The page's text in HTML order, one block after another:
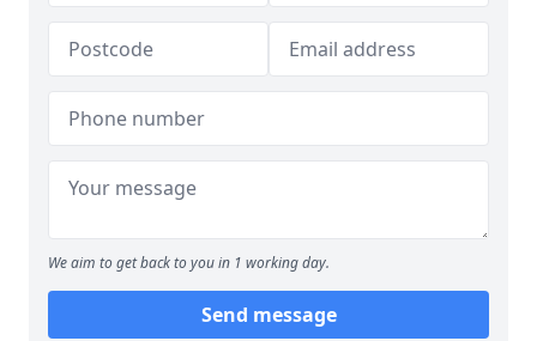
We aim to get back to you in 1 working day.
Send message